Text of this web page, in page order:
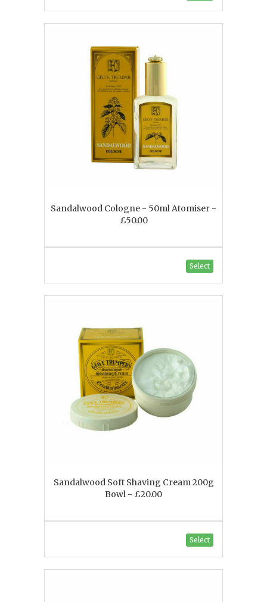
Sandalwood Cologne - 50ml Atomiser -
£50.00
Select
Sandalwood Soft Shaving Cream 200g
Bowl - £20.00
Select